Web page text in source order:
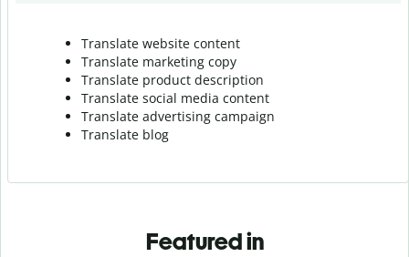
Translate website content
Translate marketing copy
Translate product description
Translate social media content
Translate advertising campaign
Translate blog
Featured in